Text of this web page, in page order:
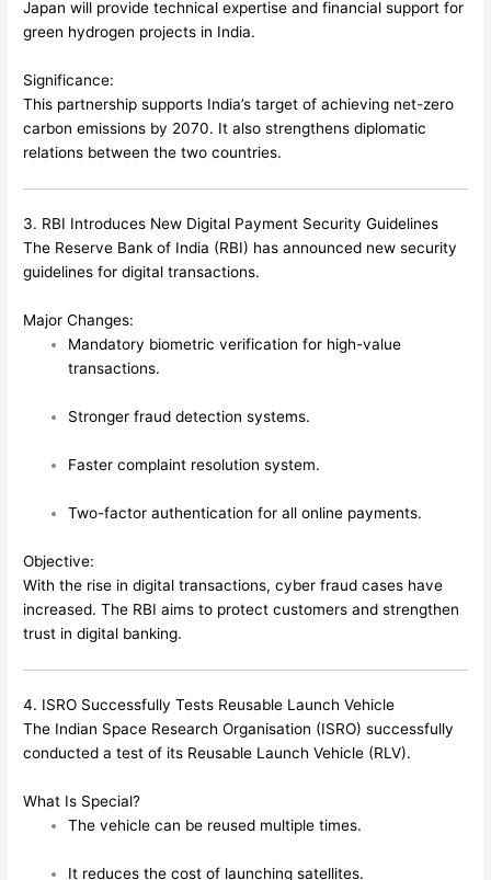
Japan will provide technical expertise and financial support for
green hydrogen projects in India.
Significance:
This partnership supports India’s target of achieving net-zero
carbon emissions by 2070. It also strengthens diplomatic
relations between the two countries.
3. RBI Introduces New Digital Payment Security Guidelines
The Reserve Bank of India (RBI) has announced new security
guidelines for digital transactions.
Major Changes:
Mandatory biometric verification for high-value
transactions.
Stronger fraud detection systems.
Faster complaint resolution system.
Two-factor authentication for all online payments.
Objective:
With the rise in digital transactions, cyber fraud cases have
increased. The RBI aims to protect customers and strengthen
trust in digital banking.
4. ISRO Successfully Tests Reusable Launch Vehicle
The Indian Space Research Organisation (ISRO) successfully
conducted a test of its Reusable Launch Vehicle (RLV).
What Is Special?
The vehicle can be reused multiple times.
It reduces the cost of launching satellites.